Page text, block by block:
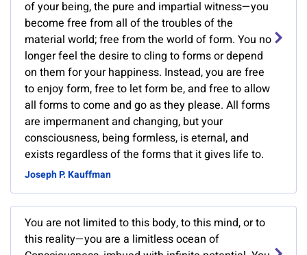
of your being, the pure and impartial witness—you
become free from all of the troubles of the
material world; free from the world of form. You no
longer feel the desire to cling to forms or depend
on them for your happiness. Instead, you are free
to enjoy form, free to let form be, and free to allow
all forms to come and go as they please. All forms
are impermanent and changing, but your
consciousness, being formless, is eternal, and
exists regardless of the forms that it gives life to.
Joseph P. Kauffman
You are not limited to this body, to this mind, or to
this reality—you are a limitless ocean of